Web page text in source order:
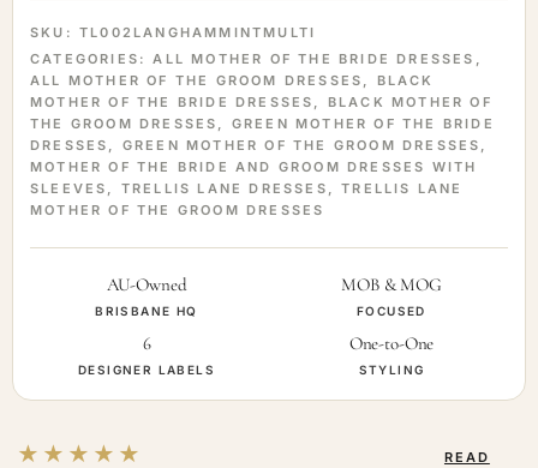
SKU: TL002LANGHAMMINTMULTI
CATEGORIES:ALL MOTHER OF THE BRIDE DRESSES ,
ALL MOTHER OF THE GROOM DRESSES , BLACK
MOTHER OF THE BRIDE DRESSES , BLACK MOTHER OF
THE GROOM DRESSES , GREEN MOTHER OF THE BRIDE
DRESSES , GREEN MOTHER OF THE GROOM DRESSES ,
MOTHER OF THE BRIDE AND GROOM DRESSES WITH
SLEEVES , TRELLIS LANE DRESSES ,TRELLIS LANE
MOTHER OF THE GROOM DRESSES
AU-Owned
BRISBANE HQ
MOB & MOG
FOCUSED
6
DESIGNER LABELS
One-to-One
STYLING
★★★★★
READ